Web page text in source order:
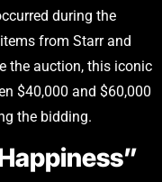
during the
from Starr and
the auction, this iconic
$40,000 and $60,000
the bidding.